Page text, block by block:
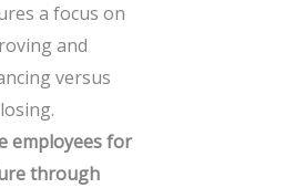
a focus on
and
versus
employees for
through